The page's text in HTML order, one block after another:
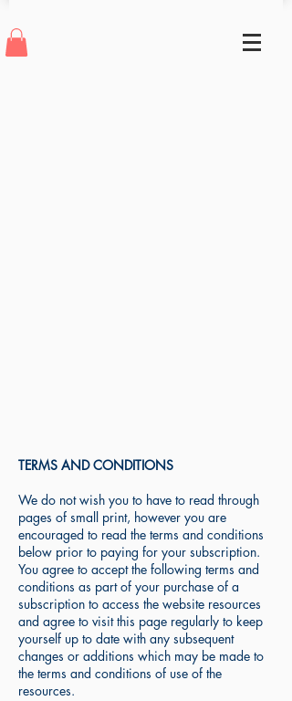
TERMS AND CONDITIONS
We do not wish you to have to read through
pages of small print, however you are
encouraged to read the terms and conditions
below prior to paying for your subscription.
You agree to accept the following terms and
conditions as part of your purchase of a
subscription to access the website resources
and agree to visit this page regularly to keep
yourself up to date with any subsequent
changes or additions which may be made to
the terms and conditions of use of the
resources.